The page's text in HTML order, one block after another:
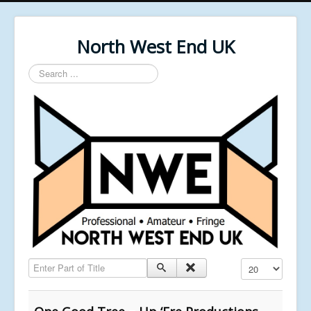
North West End UK
Search
...
Enter Part of Title Display #